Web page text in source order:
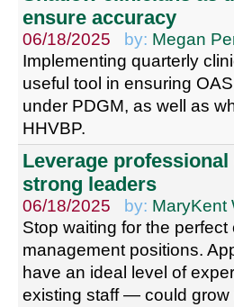
ensure accuracy
06/18/2025 by: Megan
Implementing quarterly
useful tool in ensuring
under PDGM, as well as
HHVBP.
Leverage
strong leaders
06/18/2025 by: MaryKent
Stop waiting for the
management positions.
have an ideal level of
existing staff — could grow